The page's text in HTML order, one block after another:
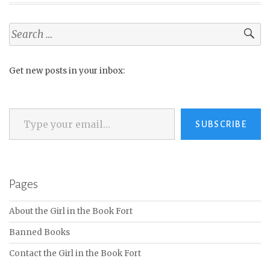
Search
for:
Get new posts in your inbox:
Type your email…
SUBSCRIBE
Pages
About the Girl in the Book Fort
Banned Books
Contact the Girl in the Book Fort